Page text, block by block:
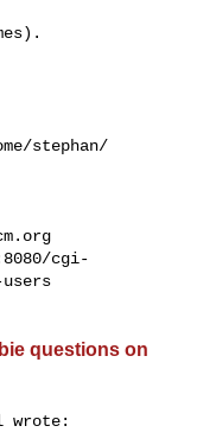
stephan/
cgi-
questions on
wrote: